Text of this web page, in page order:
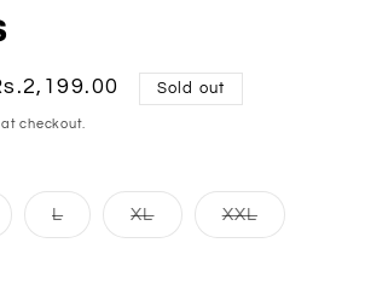
Sold out
checkout.
LVariant
sold
XLVariant
sold
XXLVariant
sold